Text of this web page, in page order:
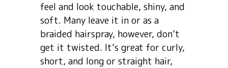
feel and look touchable, shiny, and
soft. Many leave it in or as a
braided hairspray, however, don’t
get it twisted. It’s great for curly,
short, and long or straight hair,